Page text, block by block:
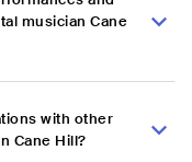
musician Cane
with other
Cane Hill?